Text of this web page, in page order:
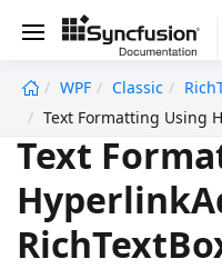
WPF Classic
Text Formatting Using
Text
undefined